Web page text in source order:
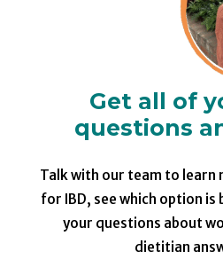
Get all of
questions
Talk with our team to
for IBD, see which option
your questions about
dietitian